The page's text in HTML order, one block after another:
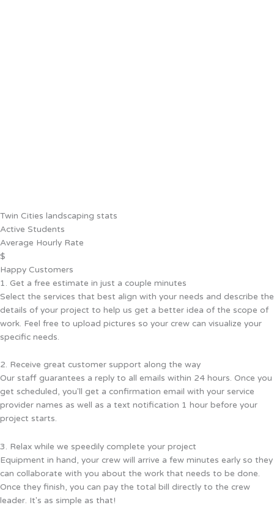
Twin Cities landscaping stats
Active Students
Average Hourly Rate
$
Happy Customers
1. Get a free estimate in just a couple minutes
Select the services that best align with your needs and describe the
details of your project to help us get a better idea of the scope of
work. Feel free to upload pictures so your crew can visualize your
specific needs.
2. Receive great customer support along the way
Our staff guarantees a reply to all emails within 24 hours. Once you
get scheduled, you'll get a confirmation email with your service
provider names as well as a text notification 1 hour before your
project starts.
3. Relax while we speedily complete your project
Equipment in hand, your crew will arrive a few minutes early so they
can collaborate with you about the work that needs to be done.
Once they finish, you can pay the total bill directly to the crew
leader. It's as simple as that!